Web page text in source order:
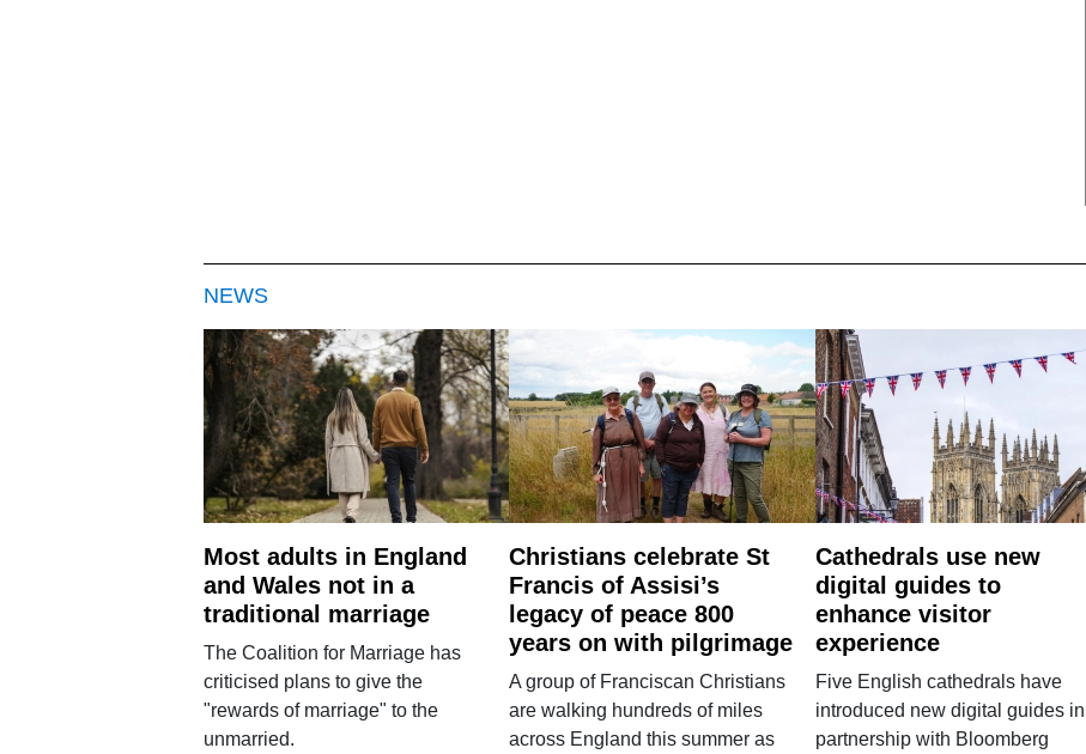
NEWS
Most adults in England
and Wales not in a
traditional marriage
The Coalition for Marriage has
criticised plans to give the
"rewards of marriage" to the
unmarried.
Christians celebrate St
Francis of Assisi’s
legacy of peace 800
years on with pilgrimage
A group of Franciscan Christians
are walking hundreds of miles
across England this summer as
Cathedrals use new
digital guides to
enhance visitor
experience
Five English cathedrals have
introduced new digital guides in
partnership with Bloomberg